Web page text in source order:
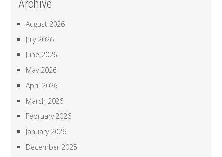
Archive
August 2026
July 2026
June 2026
May 2026
April 2026
March 2026
February 2026
January 2026
December 2025